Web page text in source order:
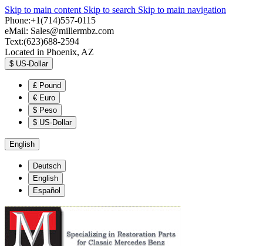
Skip to main content Skip to search Skip to main navigation
Phone:+1(714)557-0115
eMail: Sales@millermbz.com
Text:(623)688-2594
Located in Phoenix, AZ
$ US-Dollar
£ Pound
€ Euro
$ Peso
$ US-Dollar
English
Deutsch
English
Español